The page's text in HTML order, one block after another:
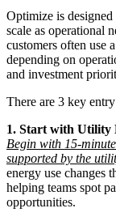
Optimize is designed
scale as operational
customers often use
depending on
and investment
There are 3 key
1. Start with Utility
Begin with 15-
supported by the
energy use changes
helping teams spot
opportunities.